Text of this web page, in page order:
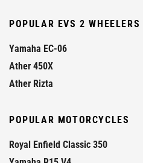
POPULAR EVS 2 WHEELERS
Yamaha EC-06
Ather 450X
Ather Rizta
POPULAR MOTORCYCLES
Royal Enfield Classic 350